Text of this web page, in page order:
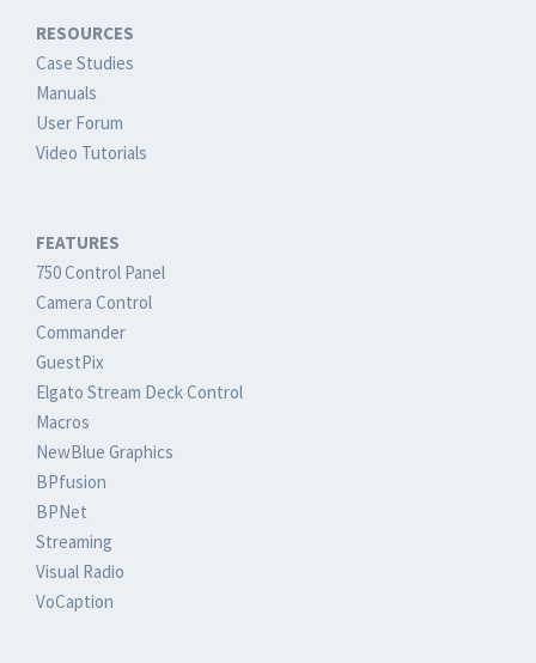
RESOURCES
Case Studies
Manuals
User Forum
Video Tutorials
FEATURES
750 Control Panel
Camera Control
Commander
GuestPix
Elgato Stream Deck Control
Macros
NewBlue Graphics
BPfusion
BPNet
Streaming
Visual Radio
VoCaption